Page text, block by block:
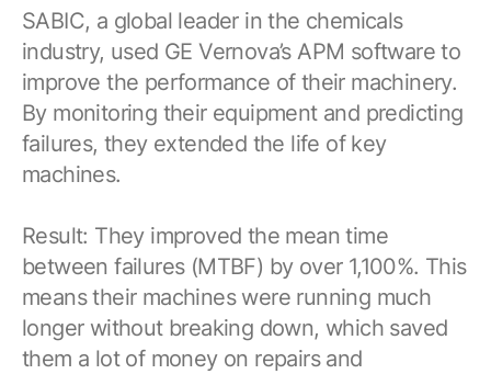
SABIC, a global leader in the chemicals
industry, used GE Vernova’s APM software to
improve the performance of their machinery.
By monitoring their equipment and predicting
failures, they extended the life of key
machines.
Result: They improved the mean time
between failures (MTBF) by over 1,100%. This
means their machines were running much
longer without breaking down, which saved
them a lot of money on repairs and